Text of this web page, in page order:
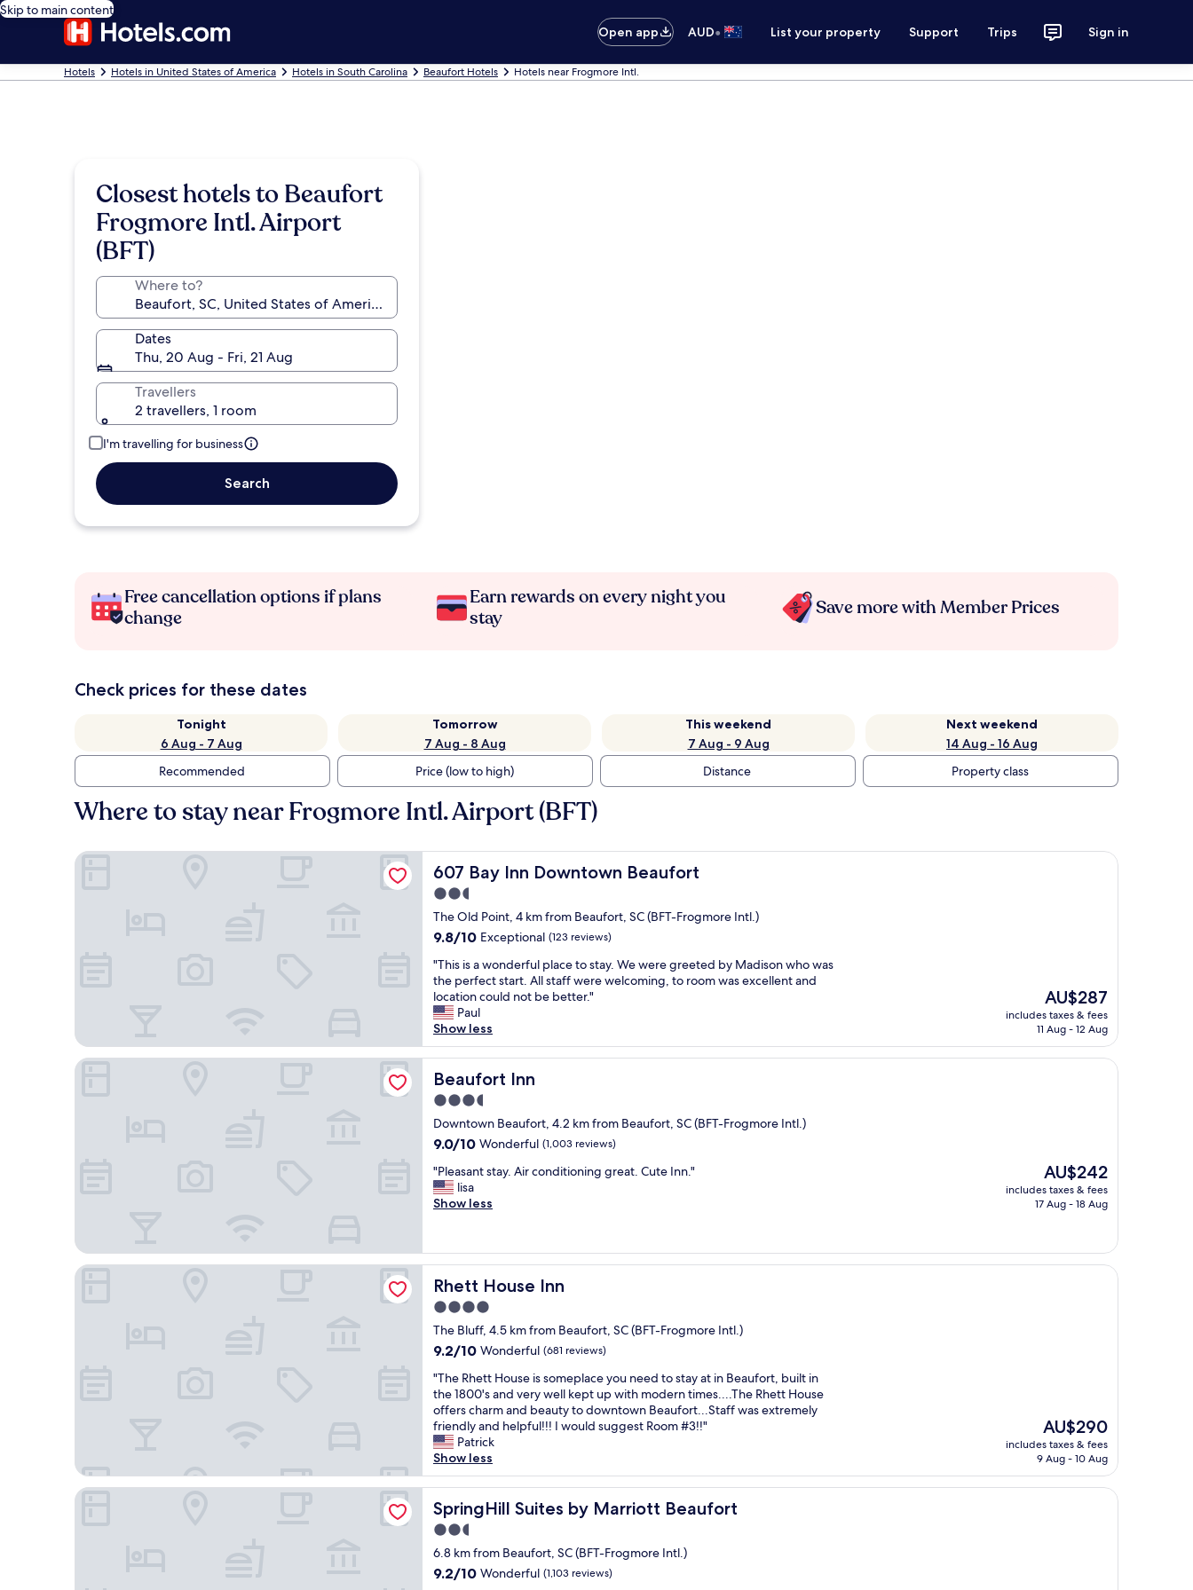
Skip to main content
Open app
AUD• List your property Support Trips Sign in
Hotels Hotels in United States of America Hotels in South Carolina Beaufort Hotels Hotels near Frogmore Intl.
Closest hotels to Beaufort
Frogmore Intl. Airport
(BFT)
Where to?
Dates
Thu, 20 Aug - Fri, 21 Aug
Travellers
2 travellers, 1 room
I'm travelling for business
Search
Free cancellation options if plans
change
Earn rewards on every night you
stay
Save more with Member Prices
Check prices for these dates
Tonight
6 Aug - 7 Aug
Tomorrow
7 Aug - 8 Aug
This weekend
7 Aug - 9 Aug
Next weekend
14 Aug - 16 Aug
Recommended
Price (low to high) Distance Property class
Where to stay near Frogmore Intl. Airport (BFT)
607 Bay Inn Downtown Beaufort
607 Bay Inn Downtown Beaufort
2.5
star
property
The Old Point, 4 km from Beaufort, SC (BFT-Frogmore Intl.)
9.8
of
10,
Exceptional,
(123
reviews)
9.8/10 Exceptional (123 reviews)
"
T
h
i
s
i
s
a
w
o
n
d
r
f
u
l
a
c
e
t
o
s
a
y
.
W
e
w
e
r
e
g
r
e
e
"This is a wonderful place to stay. We were greeted by Madison who was
the perfect start. All staff were welcoming, to room was excellent and
location could not be better."
Paul
Show less
The
price
is
AU$287
includes taxes & fees
11 Aug - 12 Aug
607 Bay Inn Downtown Beaufort
Beaufort Inn
Beaufort Inn
3.5
star
property
Downtown Beaufort, 4.2 km from Beaufort, SC (BFT-Frogmore Intl.)
9.0
of
10,
Wonderful,
9.0/10 Wonderful (1,003 reviews)
"
P
l
s
a
n
s
t
a
.
A
i
r
c
o
n
d
i
t
i
o
n
"Pleasant stay. Air conditioning great. Cute Inn."
lisa
Show less
The
price
is
AU$242
includes taxes & fees
17 Aug - 18 Aug
Beaufort Inn
Rhett House Inn
Rhett House Inn
4.0
star
property
The Bluff, 4.5 km from Beaufort, SC (BFT-Frogmore Intl.)
9.2
of
10,
Wonderful,
(681
reviews)
9.2/10 Wonderful (681 reviews)
"
T
h
e
R
h
e
t
t
H
o
u
s
"The Rhett House is someplace you need to stay at in Beaufort, built in
the 1800's and very well kept up with modern times....The Rhett House
offers charm and beauty to downtown Beaufort...Staff was extremely
friendly and helpful!!! I would suggest Room #3!!"
Patrick
Show less
The
price
is
AU$290
includes taxes & fees
9 Aug - 10 Aug
Rhett House Inn
SpringHill Suites by Marriott Beaufort
SpringHill Suites by Marriott Beaufort
2.5
star
property
6.8 km from Beaufort, SC (BFT-Frogmore Intl.)
9.2
9.2/10 Wonderful (1,103 reviews)
SpringHill Suites by Marriott Beaufort